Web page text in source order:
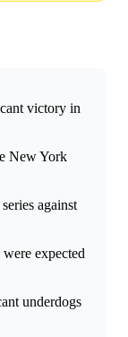
victory in
New York
against
expected
underdogs